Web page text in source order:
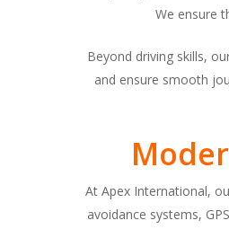
We ensure
Beyond driving skills,
and ensure smooth
At Apex International,
avoidance systems,